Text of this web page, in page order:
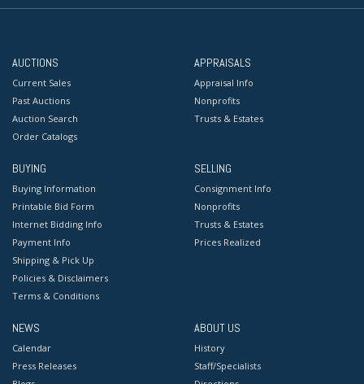
AUCTIONS
Current Sales
Past Auctions
Auction Search
Order Catalogs
APPRAISALS
Appraisal Info
Nonprofits
Trusts & Estates
BUYING
Buying Information
Printable Bid Form
Internet Bidding Info
Payment Info
Shipping & Pick Up
Policies & Disclaimers
Terms & Conditions
SELLING
Consignment Info
Nonprofits
Trusts & Estates
Prices Realized
NEWS
Calendar
Press Releases
ABOUT US
History
Staff/Specialists